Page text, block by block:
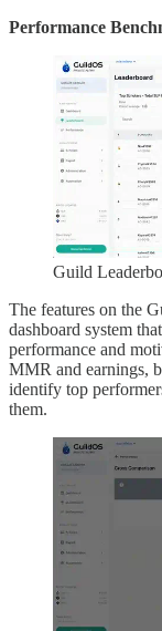
Performance
Guild
The features on the
dashboard system
performance and
MMR and earnings,
identify top
them.